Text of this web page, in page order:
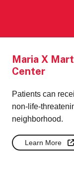
Maria X
Center
Patients can
non-life-
neighborhood.
Learn More